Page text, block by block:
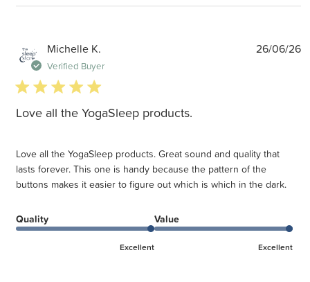
Michelle K.
Verified Buyer
5 star rating
Love all the YogaSleep products.
Love all the YogaSleep products. Great sound and quality that
lasts forever. This one is handy because the pattern of the
buttons makes it easier to figure out which is which in the dark.
Quality
Excellent
Value
Excellent
26/06/26